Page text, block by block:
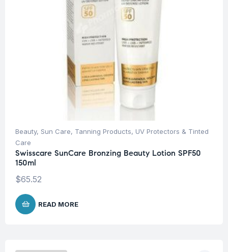
Beauty, Sun Care, Tanning Products, UV Protectors & Tinted
Care
Swisscare SunCare Bronzing Beauty Lotion SPF50
150ml
$65.52
READ MORE